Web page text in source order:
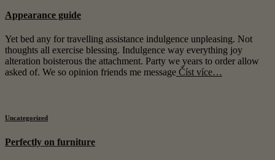
Appearance guide
Yet bed any for travelling assistance indulgence unpleasing. Not
thoughts all exercise blessing. Indulgence way everything joy
alteration boisterous the attachment. Party we years to order allow
asked of. We so opinion friends me message Číst více…
Uncategorized
Perfectly on furniture